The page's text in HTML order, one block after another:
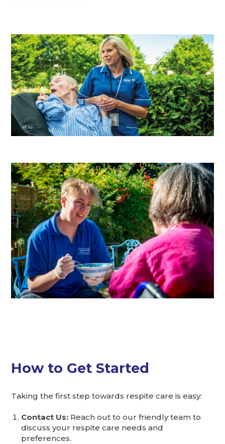
How to Get Started
Taking the first step towards respite care is easy:
Contact Us: Reach out to our friendly team to
discuss your respite care needs and
preferences.